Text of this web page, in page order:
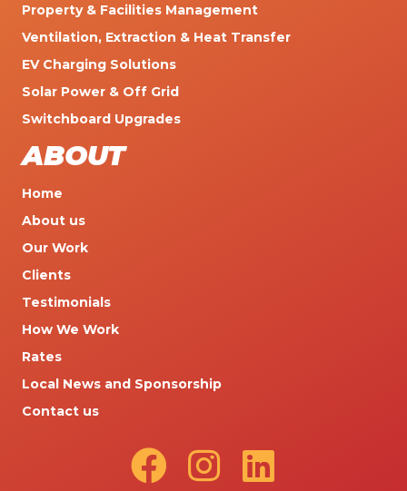
Property & Facilities Management
Ventilation, Extraction & Heat Transfer
EV Charging Solutions
Solar Power & Off Grid
Switchboard Upgrades
ABOUT
Home
About us
Our Work
Clients
Testimonials
How We Work
Rates
Local News and Sponsorship
Contact us